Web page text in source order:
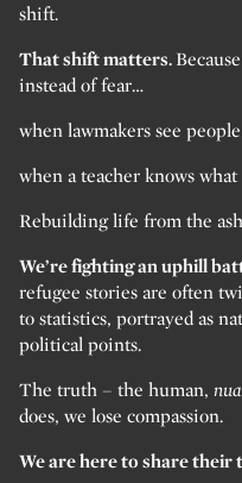
shift.
That shift matters.
instead of fear…
when lawmakers see
when a teacher knows
Rebuilding life from the
We’re fighting an uphill
refugee stories are often
to statistics, portrayed as
political points.
The truth – the human,
does, we lose compassion.
We are here to share their